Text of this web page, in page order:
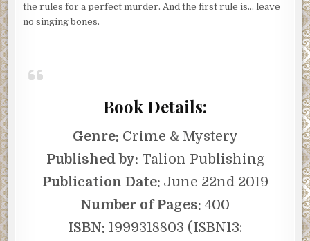
the rules for a perfect murder. And the first rule is… leave
no singing bones.
Book Details:
Genre: Crime & Mystery
Published by: Talion Publishing
Publication Date: June 22nd 2019
Number of Pages: 400
ISBN: 1999318803 (ISBN13: